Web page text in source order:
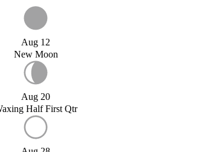
Aug 12
New Moon
Aug 20
Half First Qtr